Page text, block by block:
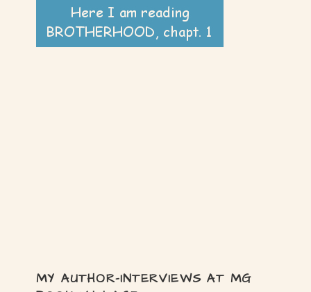
MY AUTHOR-INTERVIEWS AT MG